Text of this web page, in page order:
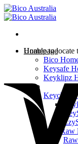
Skip
to
Homepage
Bico
Keysafe
Keyklipz
Shop
Keychains
Bico Raw
Unable to locate